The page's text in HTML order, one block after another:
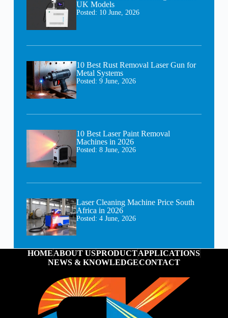
UK Models
Posted: 10 June, 2026
10 Best Rust Removal Laser Gun for
Metal Systems
Posted: 9 June, 2026
10 Best Laser Paint Removal
Machines in 2026
Posted: 8 June, 2026
Laser Cleaning Machine Price South
Africa in 2026
Posted: 4 June, 2026
HOMEABOUT USPRODUCTAPPLICATIONS
NEWS & KNOWLEDGECONTACT